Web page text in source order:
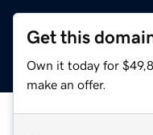
Get this
Own it today for
make an offer.